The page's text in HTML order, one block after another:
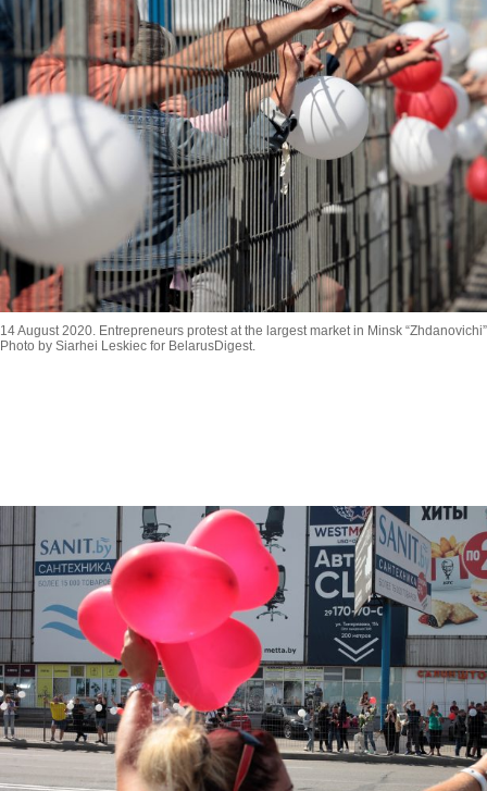
14 August 2020. Entrepreneurs protest at the largest market in Minsk
Photo by Siarhei Leskiec for BelarusDigest.